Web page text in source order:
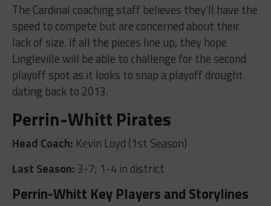
The Cardinal coaching staff believes they’ll have the
speed to compete but are concerned about their
lack of size. If all the pieces line up, they hope
Lingleville will be able to challenge for the second
playoff spot as it looks to snap a playoff drought
dating back to 2013.
Perrin-Whitt Pirates
Head Coach: Kevin Loyd (1st Season)
Last Season: 3-7; 1-4 in district
Perrin-Whitt Key Players and Storylines